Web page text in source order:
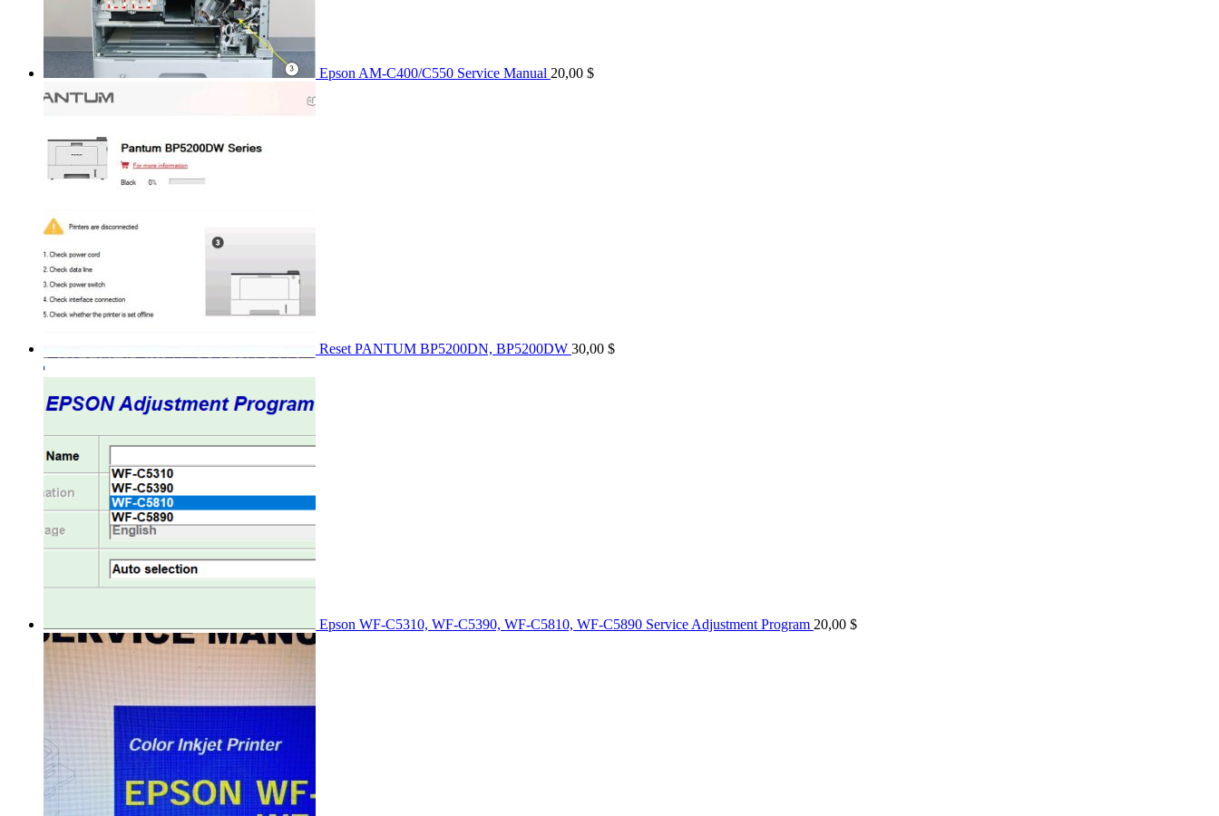
Epson AM-C400/C550 Service Manual 20,00 $
Reset PANTUM BP5200DN, BP5200DW 30,00 $
Epson WF-C5310, WF-C5390, WF-C5810, WF-C5890 Service Adjustment Program 20,00 $